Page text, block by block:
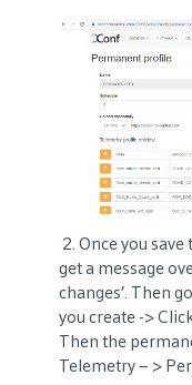
2. Once you
get a message
changes’. Then
you create ->
Then the
Telemetry – >